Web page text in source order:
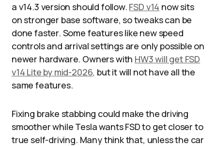
a v14.3 version should follow. FSD v14 now sits
on stronger base software, so tweaks can be
done faster. Some features like new speed
controls and arrival settings are only possible on
newer hardware. Owners with HW3 will get FSD
v14 Lite by mid-2026, but it will not have all the
same features.​
Fixing brake stabbing could make the driving
smoother while Tesla wants FSD to get closer to
true self-driving. Many think that, unless the car